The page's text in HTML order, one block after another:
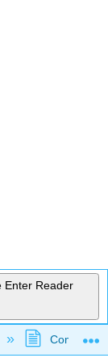
Enter Reader